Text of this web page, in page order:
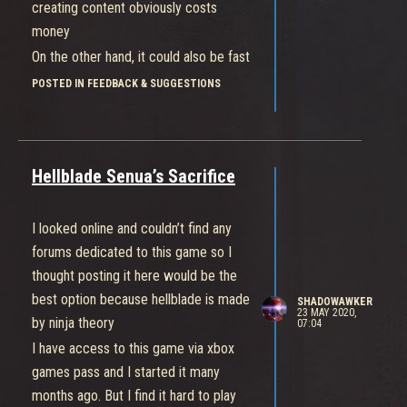
rewards or lower the absolutely
ridiculous cost of cosmetics, then
each one of these daily quests
seriously must give at least 1-200
this slow earn rate and insanely high
cost.
creating content obviously costs
money
On the other hand, it could also be fast
if microsoft is giving them a lot of
POSTED IN FEEDBACK & SUGGESTIONS
Hellblade Senua’s Sacrifice
I looked online and couldn’t find any
forums dedicated to this game so I
thought posting it here would be the
best option because hellblade is made
by ninja theory
I have access to this game via xbox
games pass and I started it many
months ago. But I find it hard to play
SHADOWAWKER
23 MAY 2020,
07:04